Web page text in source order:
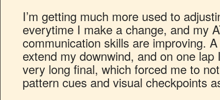
I’m getting much more used to
everytime I make a change, and my
communication skills are improving.
extend my downwind, and on one
very long final, which forced me to
pattern cues and visual checkpoints